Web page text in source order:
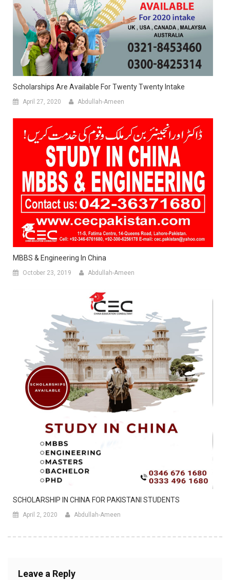
Scholarships Are Available For Twenty Twenty Intake
April 27, 2020 Abdullah-Ameen
MBBS & Engineering In China
October 23, 2019 Abdullah-Ameen
SCHOLARSHIP IN CHINA FOR PAKISTANI STUDENTS
April 2, 2020 Abdullah-Ameen
Leave a Reply